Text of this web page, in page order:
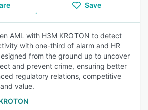
Save
AML with H3M KROTON to detect
with one-third of alarm and HR
from the ground up to uncover
and prevent crime, ensuring better
regulatory relations, competitive
value.